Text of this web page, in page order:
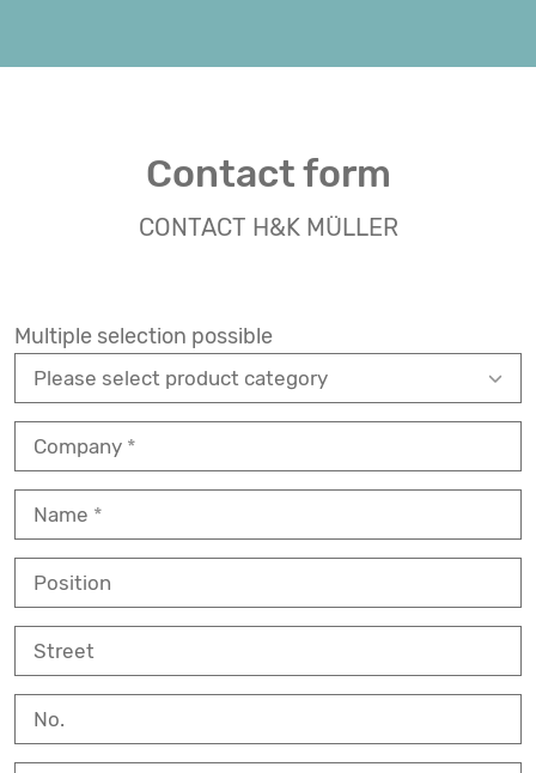
Contact form
CONTACT H&K MÜLLER
Multiple selection possible
Company
Name
Position
Street
No.